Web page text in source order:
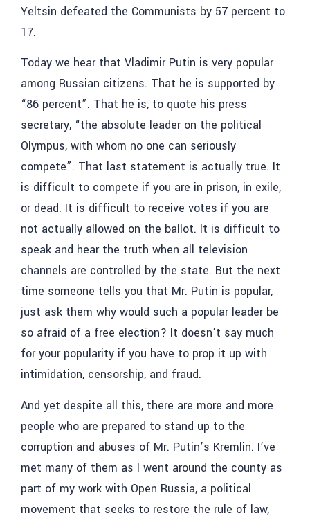
Yeltsin defeated the Communists by 57 percent to
17.
Today we hear that Vladimir Putin is very popular
among Russian citizens. That he is supported by
“86 percent”. That he is, to quote his press
secretary, “the absolute leader on the political
Olympus, with whom no one can seriously
compete”. That last statement is actually true. It
is difficult to compete if you are in prison, in exile,
or dead. It is difficult to receive votes if you are
not actually allowed on the ballot. It is difficult to
speak and hear the truth when all television
channels are controlled by the state. But the next
time someone tells you that Mr. Putin is popular,
just ask them why would such a popular leader be
so afraid of a free election? It doesn’t say much
for your popularity if you have to prop it up with
intimidation, censorship, and fraud.
And yet despite all this, there are more and more
people who are prepared to stand up to the
corruption and abuses of Mr. Putin’s Kremlin. I’ve
met many of them as I went around the county as
part of my work with Open Russia, a political
movement that seeks to restore the rule of law,